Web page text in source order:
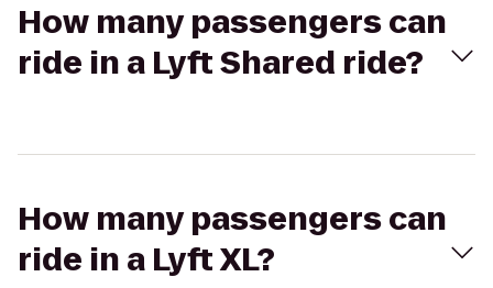
How many passengers can
ride in a Lyft Shared ride?
How many passengers can
ride in a Lyft XL?